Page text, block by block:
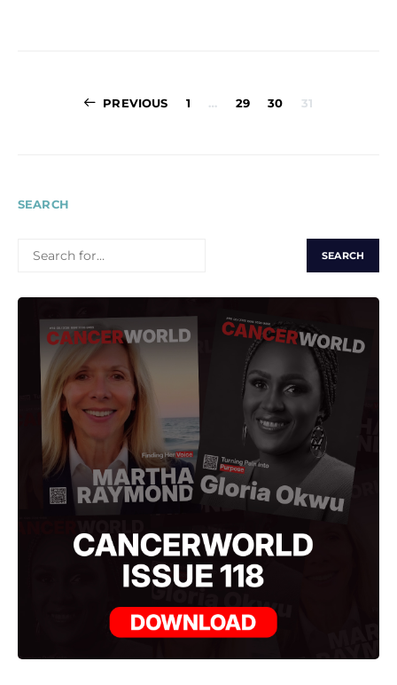
Posts
PREVIOUS 1 … 29 30 31
SEARCH
FOR: